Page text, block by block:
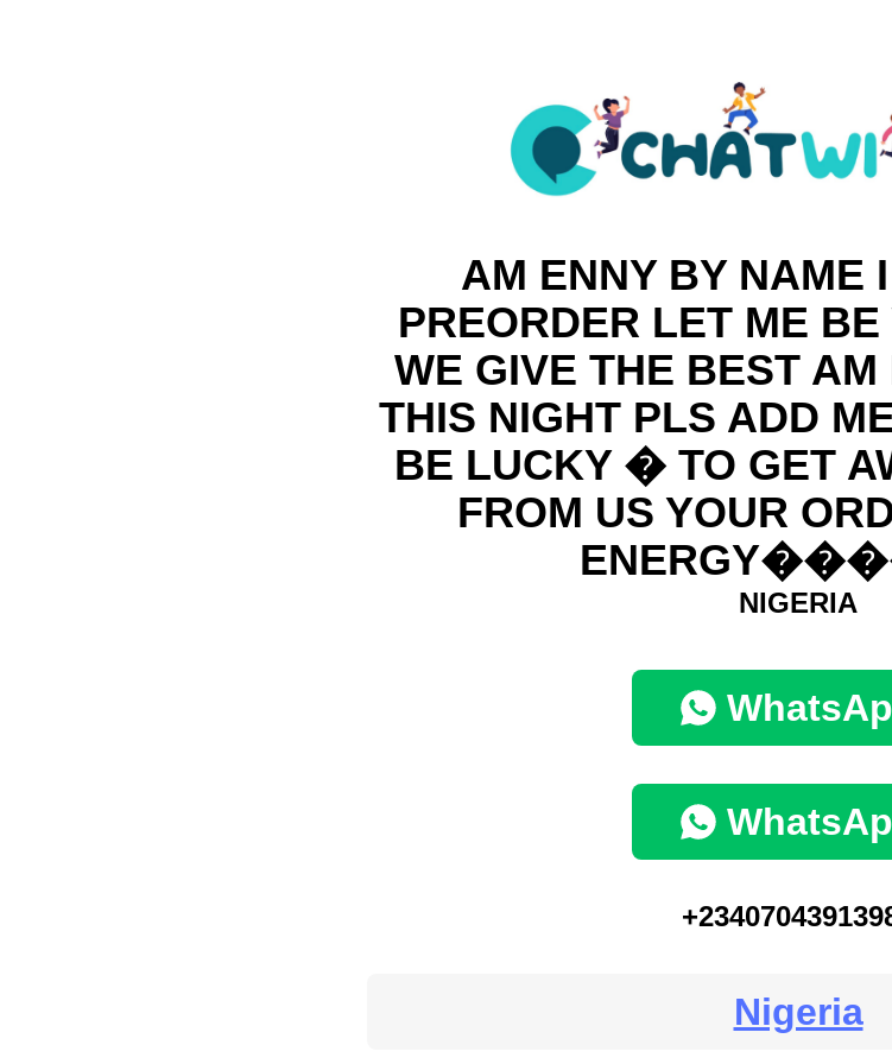
AM ENNY BY NAME
PREORDER LET ME
WE GIVE THE BEST AM
THIS NIGHT PLS ADD
BE LUCKY � TO GET
FROM US YOUR
NIGERIA
Nigeria